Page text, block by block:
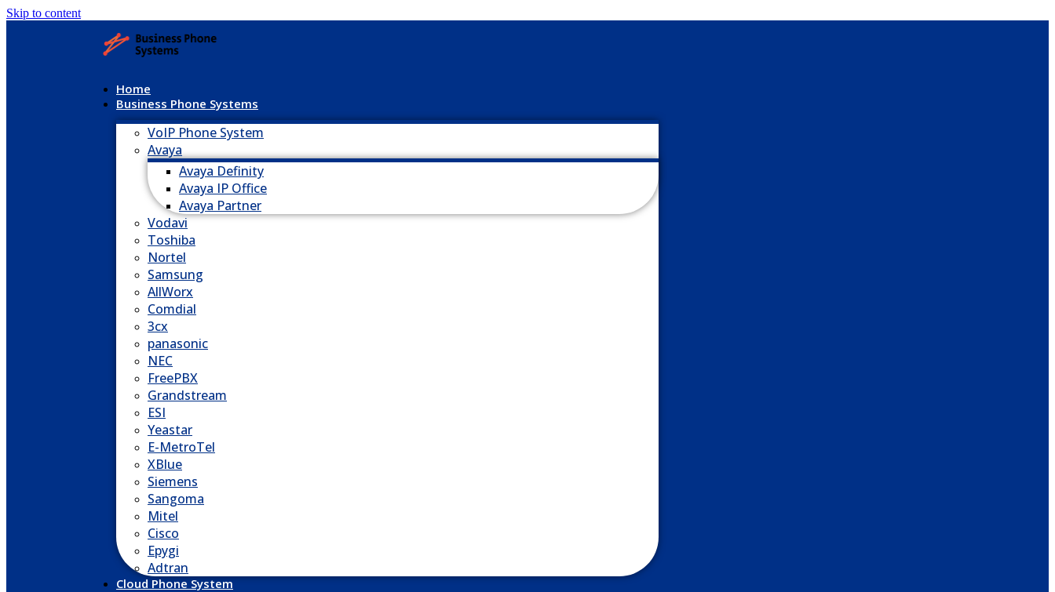
Skip to content
Home
Business Phone Systems
VoIP Phone System
Avaya
Avaya Definity
Avaya IP Office
Avaya Partner
Vodavi
Toshiba
Nortel
Samsung
AllWorx
Comdial
3cx
panasonic
NEC
FreePBX
Grandstream
ESI
Yeastar
E-MetroTel
XBlue
Siemens
Sangoma
Mitel
Cisco
Epygi
Adtran
Cloud Phone System